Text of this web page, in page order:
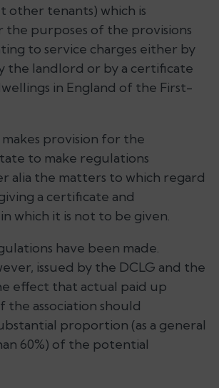
other tenants) which is
the purposes of the provisions
to service charges either by
the landlord or by a certificate
in England of the First-
provision for the
to make regulations
alia the matters to which regard
a certificate and
which it is not to be given.
have been made.
issued by the DCLG and the
effect that actual paid up
the association should
proportion (as a general
60%) of the potential